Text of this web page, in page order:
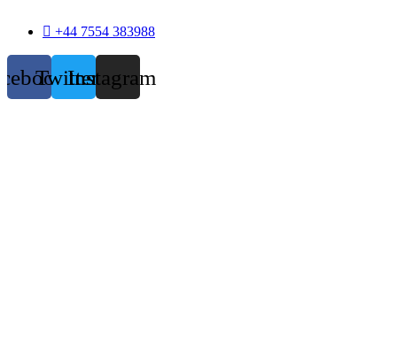
+44 7554 383988
TwitterInstagram